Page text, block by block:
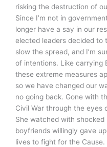
risking the destruction of
Since I’m not in
longer have a say in our
elected leaders decided to
slow the spread, and I’m
of intentions. Like carrying
these extreme measures
so we have changed our
no going back. Gone with
Civil War through the eyes
She watched with
boyfriends willingly gave
lives to fight for the